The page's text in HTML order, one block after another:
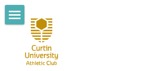
Home
About us